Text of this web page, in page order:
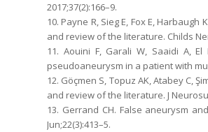
2017;37(2):166–9.
10. Payne R, Sieg E, Fox E,
and review of the literature. Childs
11. Aouini F, Garali W, Saaidi A,
pseudoaneurysm in a patient with
12. Göçmen S, Topuz AK, Atabey C,
and review of the literature. J
13. Gerrand CH. False aneurysm
Jun;22(3):413–5.